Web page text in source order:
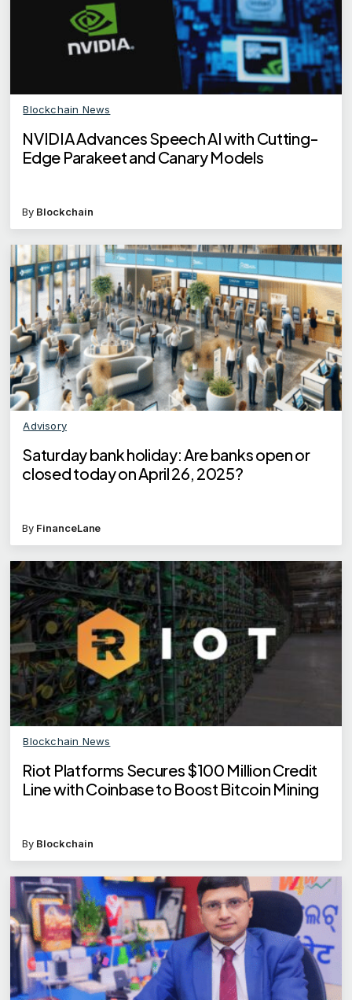
Blockchain News
NVIDIA Advances Speech AI with Cutting-
Edge Parakeet and Canary Models
By Blockchain
Advisory
Saturday bank holiday: Are banks open or
closed today on April 26, 2025?
By FinanceLane
Blockchain News
Riot Platforms Secures $100 Million Credit
Line with Coinbase to Boost Bitcoin Mining
By Blockchain